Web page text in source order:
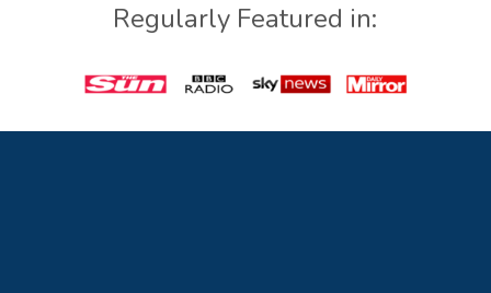
Regularly Featured in: